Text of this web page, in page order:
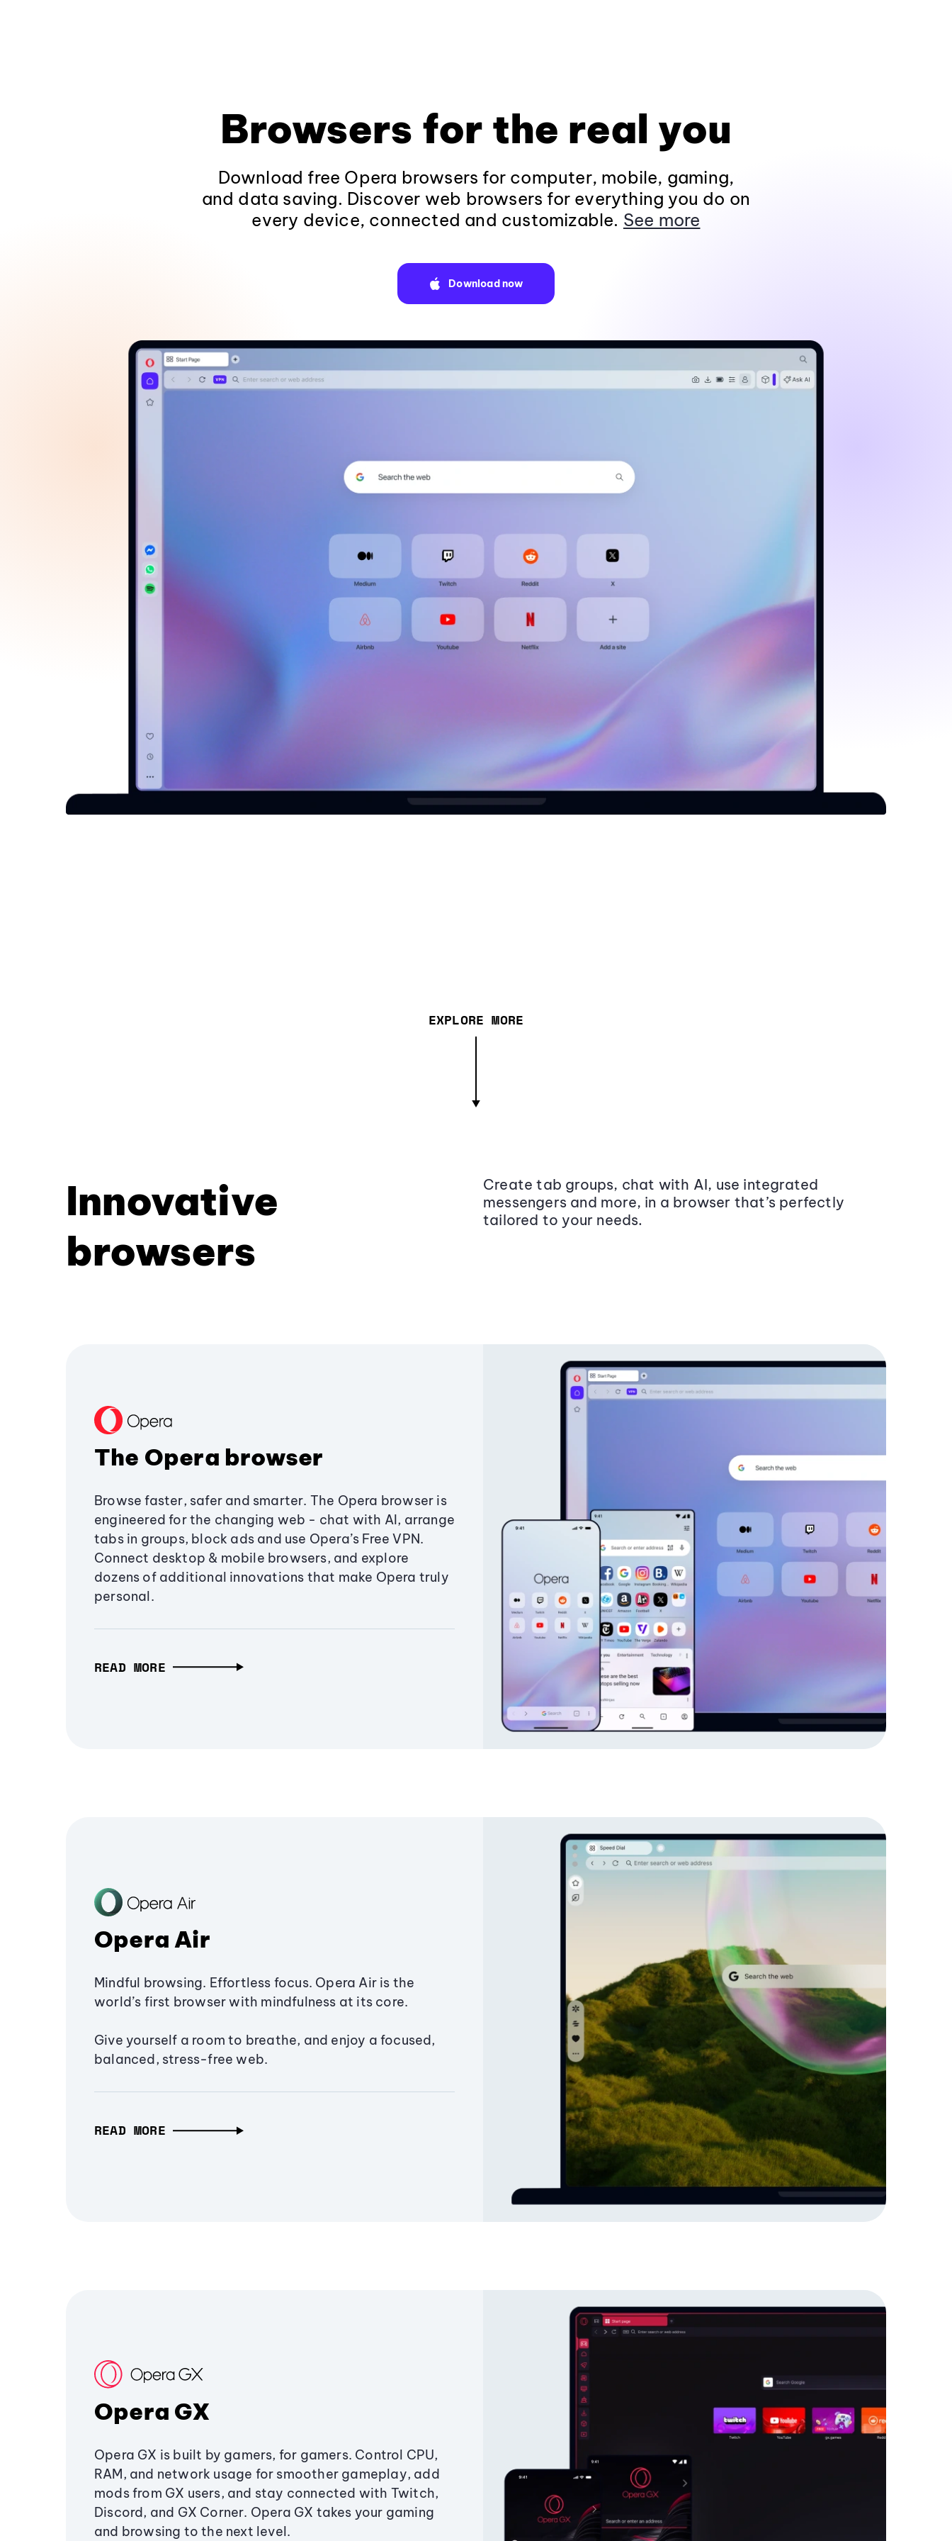
Browsers for the real you
Download free Opera browsers for computer, mobile, gaming,
and data saving. Discover web browsers for everything you do on
every device, connected and customizable. See more
Download now
EXPLORE MORE
Innovative
browsers
Create tab groups, chat with AI, use integrated
messengers and more, in a browser that’s perfectly
tailored to your needs.
The Opera browser
Browse faster, safer and smarter. The Opera browser is
engineered for the changing web - chat with AI, arrange
tabs in groups, block ads and use Opera’s Free VPN.
Connect desktop & mobile browsers, and explore
dozens of additional innovations that make Opera truly
personal.
READ MORE
Opera Air
Mindful browsing. Effortless focus. Opera Air is the
world’s first browser with mindfulness at its core.
Give yourself a room to breathe, and enjoy a focused,
balanced, stress-free web.
READ MORE
Opera GX
Opera GX is built by gamers, for gamers. Control CPU,
RAM, and network usage for smoother gameplay, add
mods from GX users, and stay connected with Twitch,
Discord, and GX Corner. Opera GX takes your gaming
and browsing to the next level.